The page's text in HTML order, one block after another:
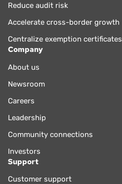
Reduce audit risk
Accelerate cross-border growth
Centralize exemption certificates
Company
About us
Newsroom
Careers
Leadership
Community connections
Investors
Support
Customer support